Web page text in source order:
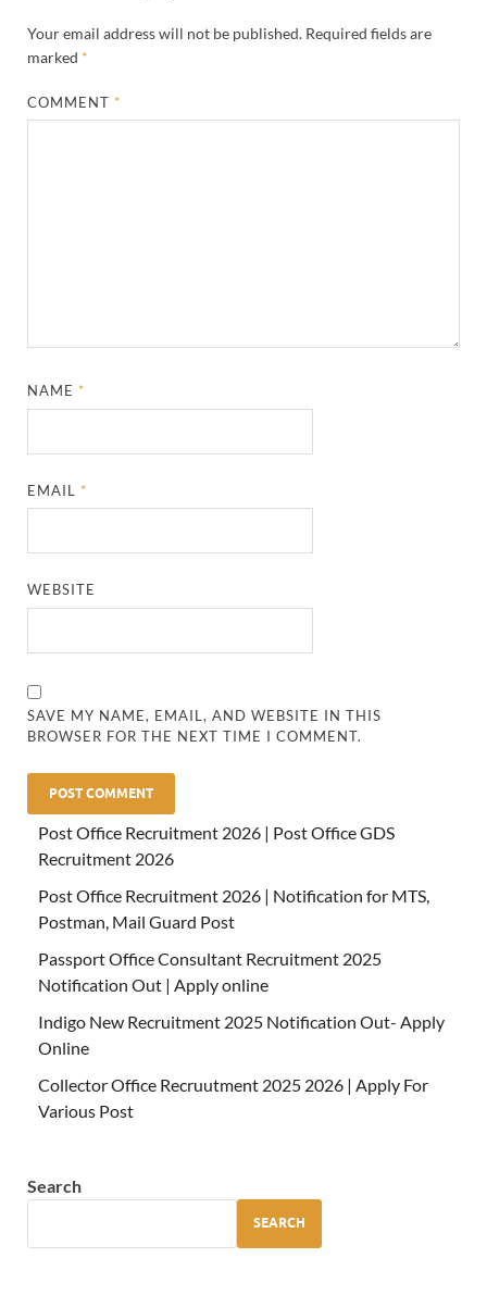
Your email address will not be published. Required fields are
marked *
COMMENT *
NAME *
EMAIL *
WEBSITE
SAVE MY NAME, EMAIL, AND WEBSITE IN THIS
BROWSER FOR THE NEXT TIME I COMMENT.
Post Office Recruitment 2026 | Post Office GDS
Recruitment 2026
Post Office Recruitment 2026 | Notification for MTS,
Postman, Mail Guard Post
Passport Office Consultant Recruitment 2025
Notification Out | Apply online
Indigo New Recruitment 2025 Notification Out- Apply
Online
Collector Office Recruutment 2025 2026 | Apply For
Various Post
Search
SEARCH